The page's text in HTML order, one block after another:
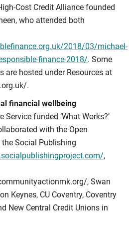
Cost Credit Alliance founded
who attended both
2018/03/michael-
finance-2018/. Some
are hosted under Resources at
.
financial wellbeing
Service funded ‘What Works?’
with the Open
Social Publishing
,
, Swan
Keynes, CU Coventry, Coventry
New Central Credit Unions in